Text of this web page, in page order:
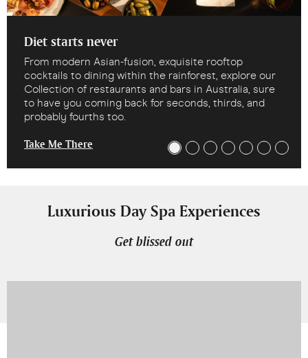
Diet starts never
From modern Asian-fusion, exquisite rooftop
cocktails to dining within the rainforest, explore our
Collection of restaurants and bars in Australia, sure
to have you coming back for seconds, thirds, and
probably fourths too.
Take Me There
Luxurious Day Spa Experiences
Get blissed out